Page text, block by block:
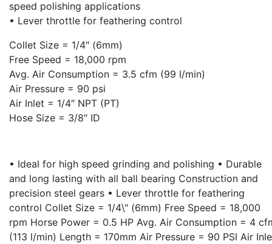
speed polishing applications
• Lever throttle for feathering control
Collet Size = 1/4″ (6mm)
Free Speed = 18,000 rpm
Avg. Air Consumption = 3.5 cfm (99 l/min)
Air Pressure = 90 psi
Air Inlet = 1/4″ NPT (PT)
Hose Size = 3/8″ ID
• Ideal for high speed grinding and polishing • Durable
and long lasting with all ball bearing Construction and
precision steel gears • Lever throttle for feathering
control Collet Size = 1/4\" (6mm) Free Speed = 18,000
rpm Horse Power = 0.5 HP Avg. Air Consumption = 4
(113 l/min) Length = 170mm Air Pressure = 90 PSI Air